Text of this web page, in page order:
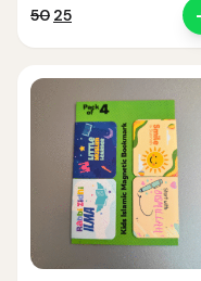
50 Original
₹50.
25Current
₹25.
Noor
Online